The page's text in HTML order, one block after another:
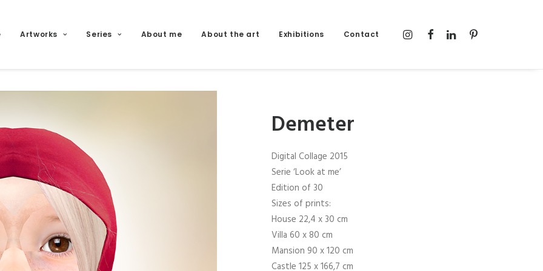
Artworks Series About me About the art Exhibitions Contact
Demeter
Digital Collage 2015
Serie ‘Look at me’
Edition of 30
Sizes of prints:
House 22,4 x 30 cm
Villa 60 x 80 cm
Mansion 90 x 120 cm
Castle 125 x 166,7 cm